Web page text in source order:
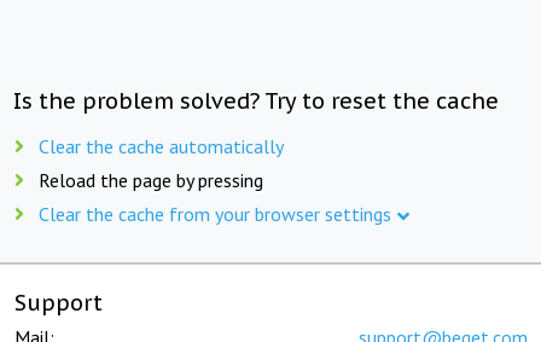
Is the problem solved? Try to reset the cache
Clear the cache automatically
Reload the page by pressing
Clear the cache from your browser settings
Support
Mail: support@beget.com